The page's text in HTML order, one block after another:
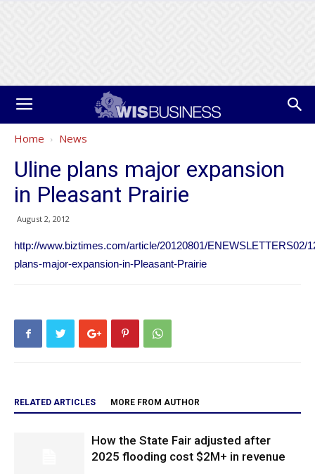
Home News
Uline plans major expansion
in Pleasant Prairie
August 2, 2012
http://www.biztimes.com/article/20120801/ENEWSLETTERS02/
plans-major-expansion-in-Pleasant-Prairie
RELATED ARTICLES MORE FROM AUTHOR
How the State Fair adjusted after
2025 flooding cost $2M+ in revenue